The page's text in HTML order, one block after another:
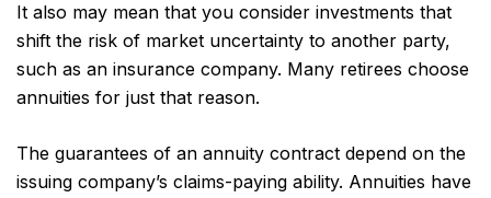
It also may mean that you consider investments that
shift the risk of market uncertainty to another party,
such as an insurance company. Many retirees choose
annuities for just that reason.
The guarantees of an annuity contract depend on the
issuing company’s claims-paying ability. Annuities have